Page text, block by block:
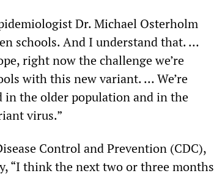
Dr. Michael Osterholm
schools. And I understand that. …
right now the challenge we’re
with this new variant. … We’re
in the older population and in the
virus.”
Control and Prevention (CDC),
“I think the next two or three months